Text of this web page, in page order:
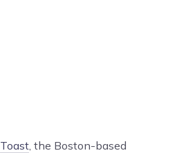
Toast , the Boston-based